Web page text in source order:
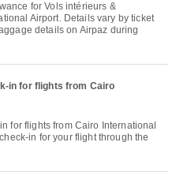
Airport. Details vary by ticket
details on Airpaz during
in for flights from Cairo
in for your flight through the